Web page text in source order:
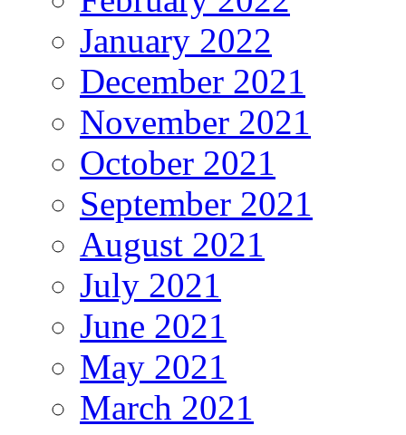
January 2022
December 2021
November 2021
October 2021
September 2021
August 2021
July 2021
June 2021
May 2021
March 2021